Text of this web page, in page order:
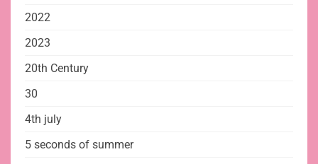
2022
2023
20th Century
30
4th july
5 seconds of summer